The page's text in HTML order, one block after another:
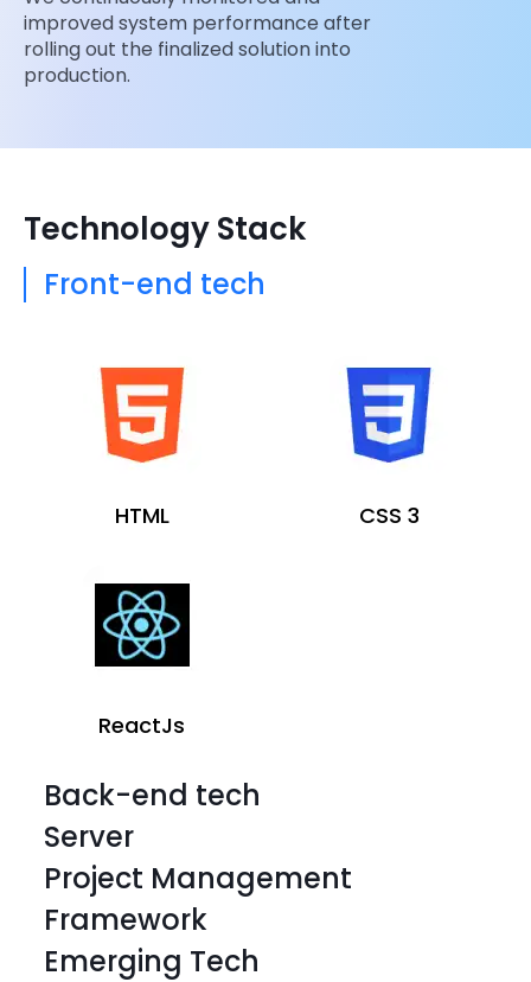
improved system performance after
rolling out the finalized solution into
production.
Technology Stack
Front-end tech
HTML CSS 3
ReactJs
Back-end tech
Server
Project Management
Framework
Emerging Tech